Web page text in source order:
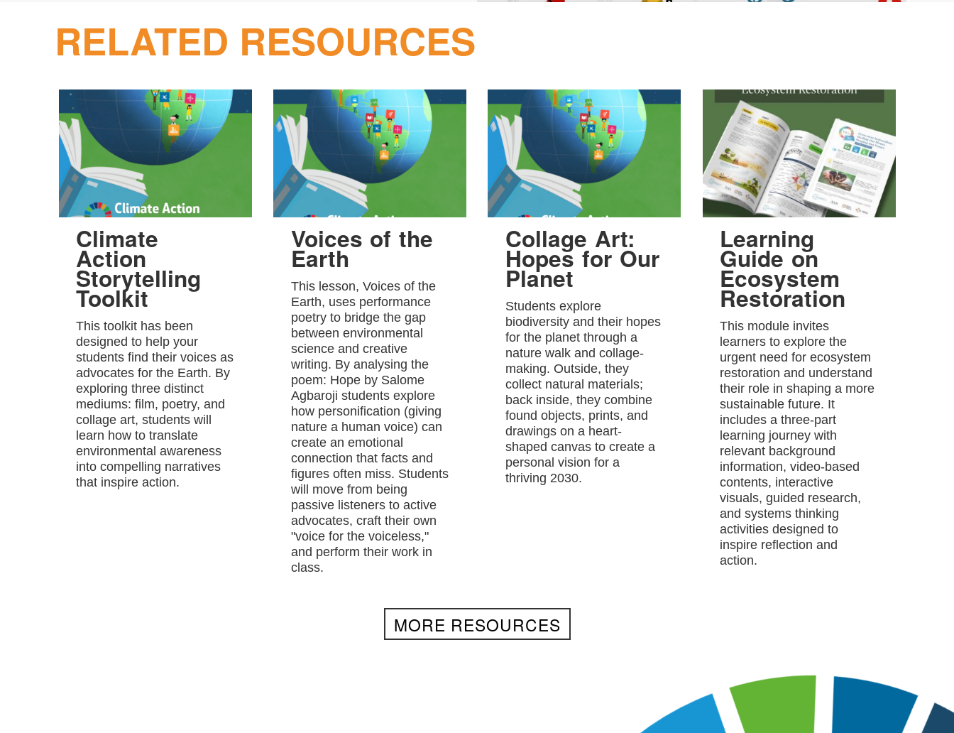
RELATED RESOURCES
Climate
Action
Storytelling
Toolkit
This toolkit has been
designed to help your
students find their voices as
advocates for the Earth. By
exploring three distinct
mediums: film, poetry, and
collage art, students will
learn how to translate
environmental awareness
into compelling narratives
that inspire action.
Voices of the
Earth
This lesson, Voices of the
Earth, uses performance
poetry to bridge the gap
between environmental
science and creative
writing. By analysing the
poem: Hope by Salome
Agbaroji students explore
how personification (giving
nature a human voice) can
create an emotional
connection that facts and
figures often miss. Students
will move from being
passive listeners to active
advocates, craft their own
"voice for the voiceless,"
and perform their work in
class.
Collage Art:
Hopes for Our
Planet
Students explore
biodiversity and their hopes
for the planet through a
nature walk and collage-
making. Outside, they
collect natural materials;
back inside, they combine
found objects, prints, and
drawings on a heart-
shaped canvas to create a
personal vision for a
thriving 2030.
Learning
Guide on
Ecosystem
Restoration
This module invites
learners to explore the
urgent need for ecosystem
restoration and understand
their role in shaping a more
sustainable future. It
includes a three-part
learning journey with
relevant background
information, video-based
contents, interactive
visuals, guided research,
and systems thinking
activities designed to
inspire reflection and
action.
MORE RESOURCES